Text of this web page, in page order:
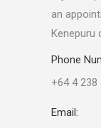
an
Kenepuru
Phone
+64 4 238
Email: